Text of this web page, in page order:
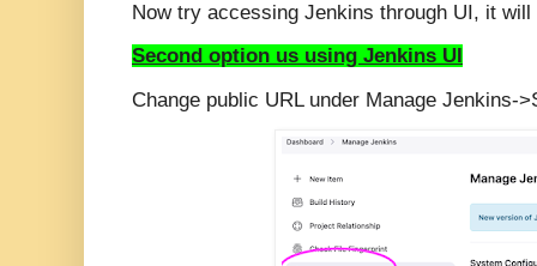
Now try accessing Jenkins through UI, it
Second option us using Jenkins UI
Change public URL under Manage Jenkins-